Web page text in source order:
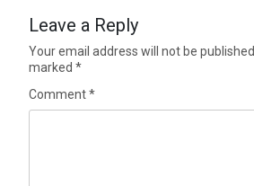
Leave a Reply
Your email address will not be published.
marked*
Comment*